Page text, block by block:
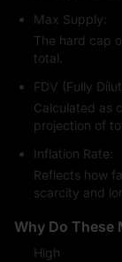
Max Supply:
The hard cap
total.
FDV (Fully
Calculated as
projection of
Inflation Rate:
Reflects how
scarcity and
Why Do These
High